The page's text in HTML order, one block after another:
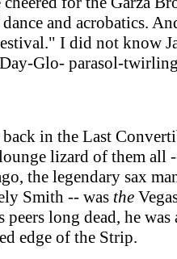
and acrobatics.
I did not know
Glo- parasol-
back in the Last
lizard of them all
the legendary sax
Smith -- was the
long dead, he
edge of the Strip.